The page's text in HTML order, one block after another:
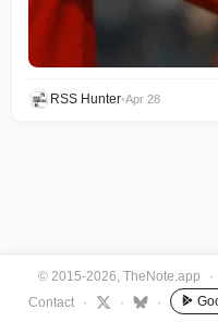
RSS Hunter•Apr 28
© 2015-2026, TheNote.app ·
Contact
· · ·